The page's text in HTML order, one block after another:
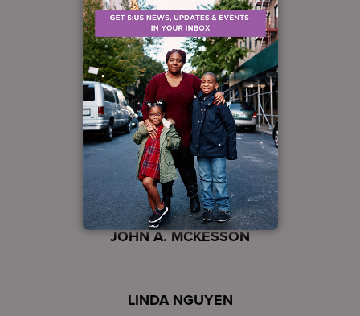
ART EDWARDS
SLOAN GAON
LAWRENCE HAMDAN
PETER LATTANZIO
JOSHUA D. LISTON
JOHN A. MCKESSON
LINDA NGUYEN